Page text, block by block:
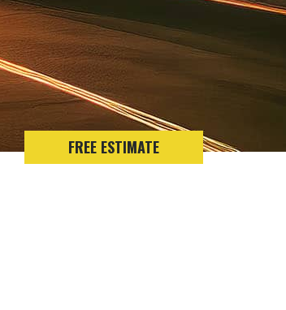
FREE ESTIMATE